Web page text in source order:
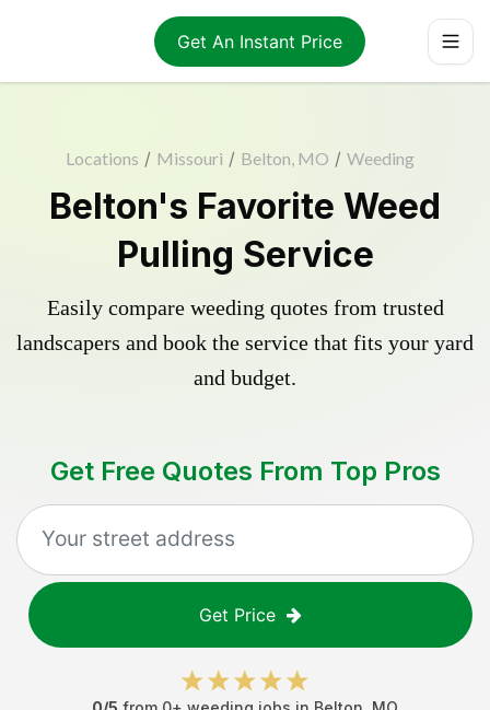
Get An Instant Price
Locations / Missouri / Belton, MO / Weeding
Belton's Favorite Weed
Pulling Service
Easily compare weeding quotes from trusted
landscapers and book the service that fits your yard
and budget.
Get Free Quotes From Top Pros
Get Price